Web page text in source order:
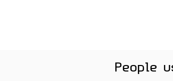
Perfect for
People